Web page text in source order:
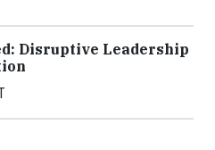
Disruptive Leadership